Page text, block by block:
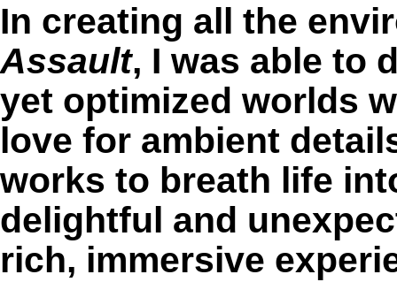
In creating all the
Assault, I was able to
yet optimized worlds
love for ambient
works to breath life
delightful and
rich, immersive